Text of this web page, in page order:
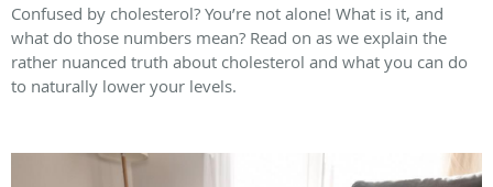
Confused by cholesterol? You’re not alone! What is it, and
what do those numbers mean? Read on as we explain the
rather nuanced truth about cholesterol and what you can do
to naturally lower your levels.